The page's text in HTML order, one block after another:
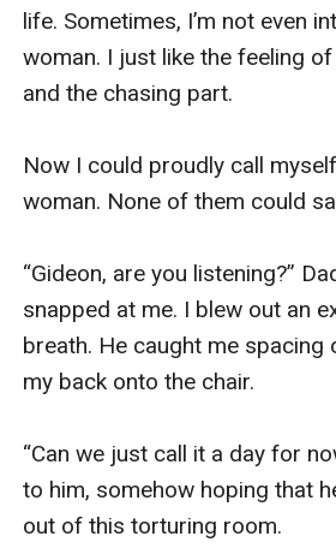
life. Sometimes, I’m not even
woman. I just like the feeling
and the chasing part.
Now I could proudly call
woman. None of them could
“Gideon, are you listening?”
snapped at me. I blew out an
breath. He caught me spacing
my back onto the chair.
“Can we just call it a day for
to him, somehow hoping that
out of this torturing room.